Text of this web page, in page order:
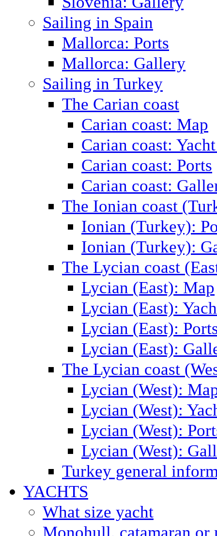
Sailing in Spain
Mallorca: Ports
Mallorca: Gallery
Sailing in Turkey
The Carian coast
Carian coast: Map
Carian coast:
Carian coast: Ports
Carian coast:
The Ionian coast
Ionian (Turkey):
Ionian (Turkey):
The Lycian coast
Lycian (East): Map
Lycian (East):
Lycian (East):
Lycian (East):
The Lycian coast
Lycian (West):
Lycian (West):
Lycian (West):
Lycian (West):
Turkey general
YACHTS
What size yacht